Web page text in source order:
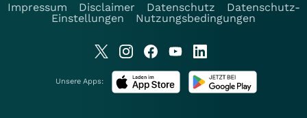
Impressum
Disclaimer Datenschutz
Datenschutz-
Einstellungen
Nutzungsbedingungen
Unsere Apps: